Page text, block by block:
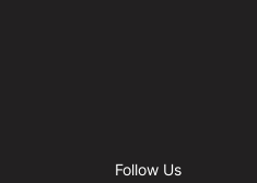
Follow Us